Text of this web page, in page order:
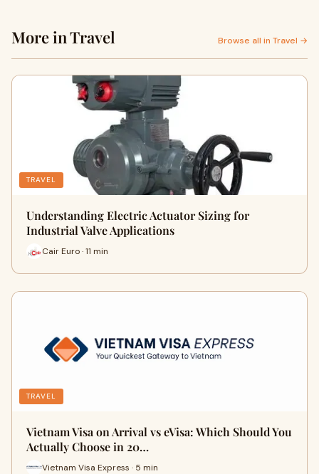
More in Travel Browse all in Travel →
TRAVEL
Understanding Electric Actuator Sizing for
Industrial Valve Applications
Cair Euro · 11 min
TRAVEL
Vietnam Visa on Arrival vs eVisa: Which Should You
Actually Choose in 20…
Vietnam Visa Express · 5 min